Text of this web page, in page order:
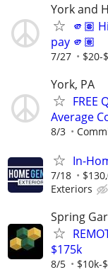
York and
🫵🏽
pay 🫵🏽
7/27 $20-
York, PA
FREE
Average
8/3
In-
7/18
Exteriors
Spring
$175k
8/5 $10k-